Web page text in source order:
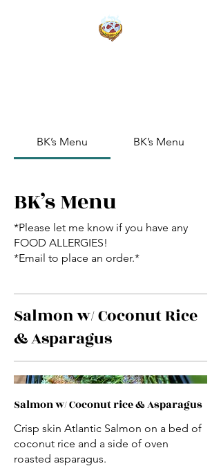
BK’s Menu BK’s Menu
BK’s Menu
*Please let me know if you have any
FOOD ALLERGIES!
*Email to place an order.*
Salmon w/ Coconut Rice
& Asparagus
Salmon w/ Coconut rice & Asparagus
Crisp skin Atlantic Salmon on a bed of
coconut rice and a side of oven
roasted asparagus.